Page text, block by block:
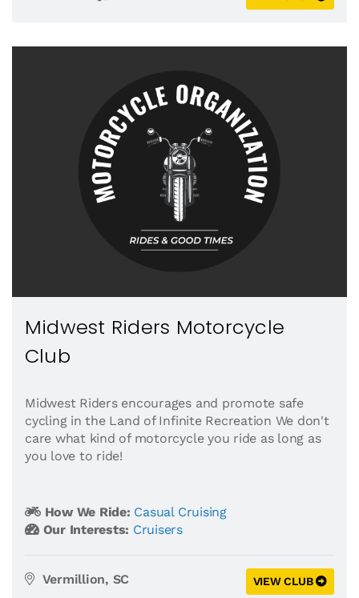
Midwest Riders Motorcycle
Club
Midwest Riders encourages and promote safe
cycling in the Land of Infinite Recreation We don't
care what kind of motorcycle you ride as long as
you love to ride!
How We Ride: Casual Cruising
Our Interests: Cruisers
Vermillion, SC VIEW CLUB